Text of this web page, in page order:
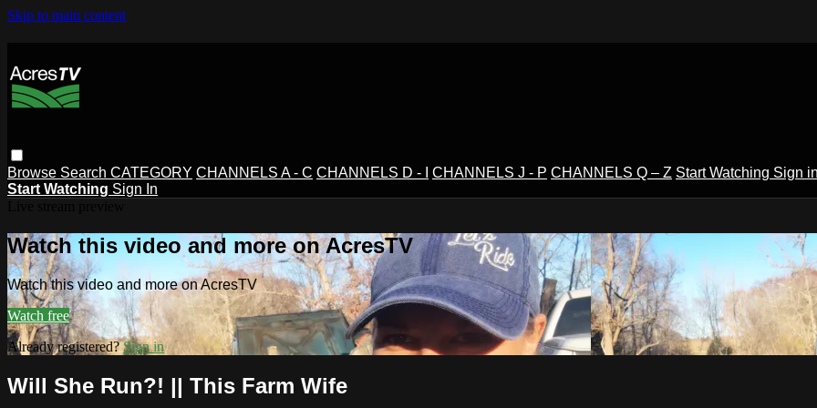
Skip to main content
Browse Search CATEGORY CHANNELS A - C CHANNELS D - I CHANNELS J - P CHANNELS Q – Z Start Watching Sign
Start Watching Sign In
Watch this video and more on AcresTV
Watch this video and more on AcresTV
Watch free
Already registered?Sign in
Will She Run?! || This Farm Wife